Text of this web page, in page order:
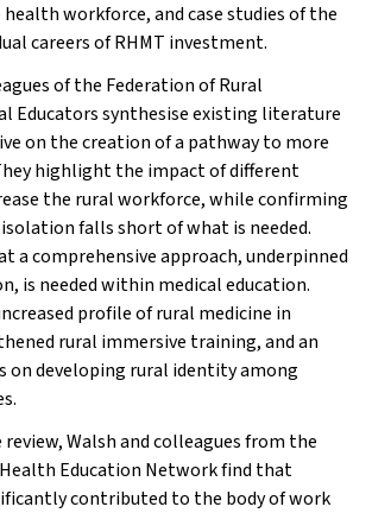
workforce, and case studies of the
careers of RHMT investment.
of the Federation of Rural
Educators synthesise existing literature
on the creation of a pathway to more
highlight the impact of different
the rural workforce, while confirming
falls short of what is needed.
a comprehensive approach, underpinned
is needed within medical education.
profile of rural medicine in
rural immersive training, and an
on developing rural identity among
Walsh and colleagues from the
Education Network find that
contributed to the body of work